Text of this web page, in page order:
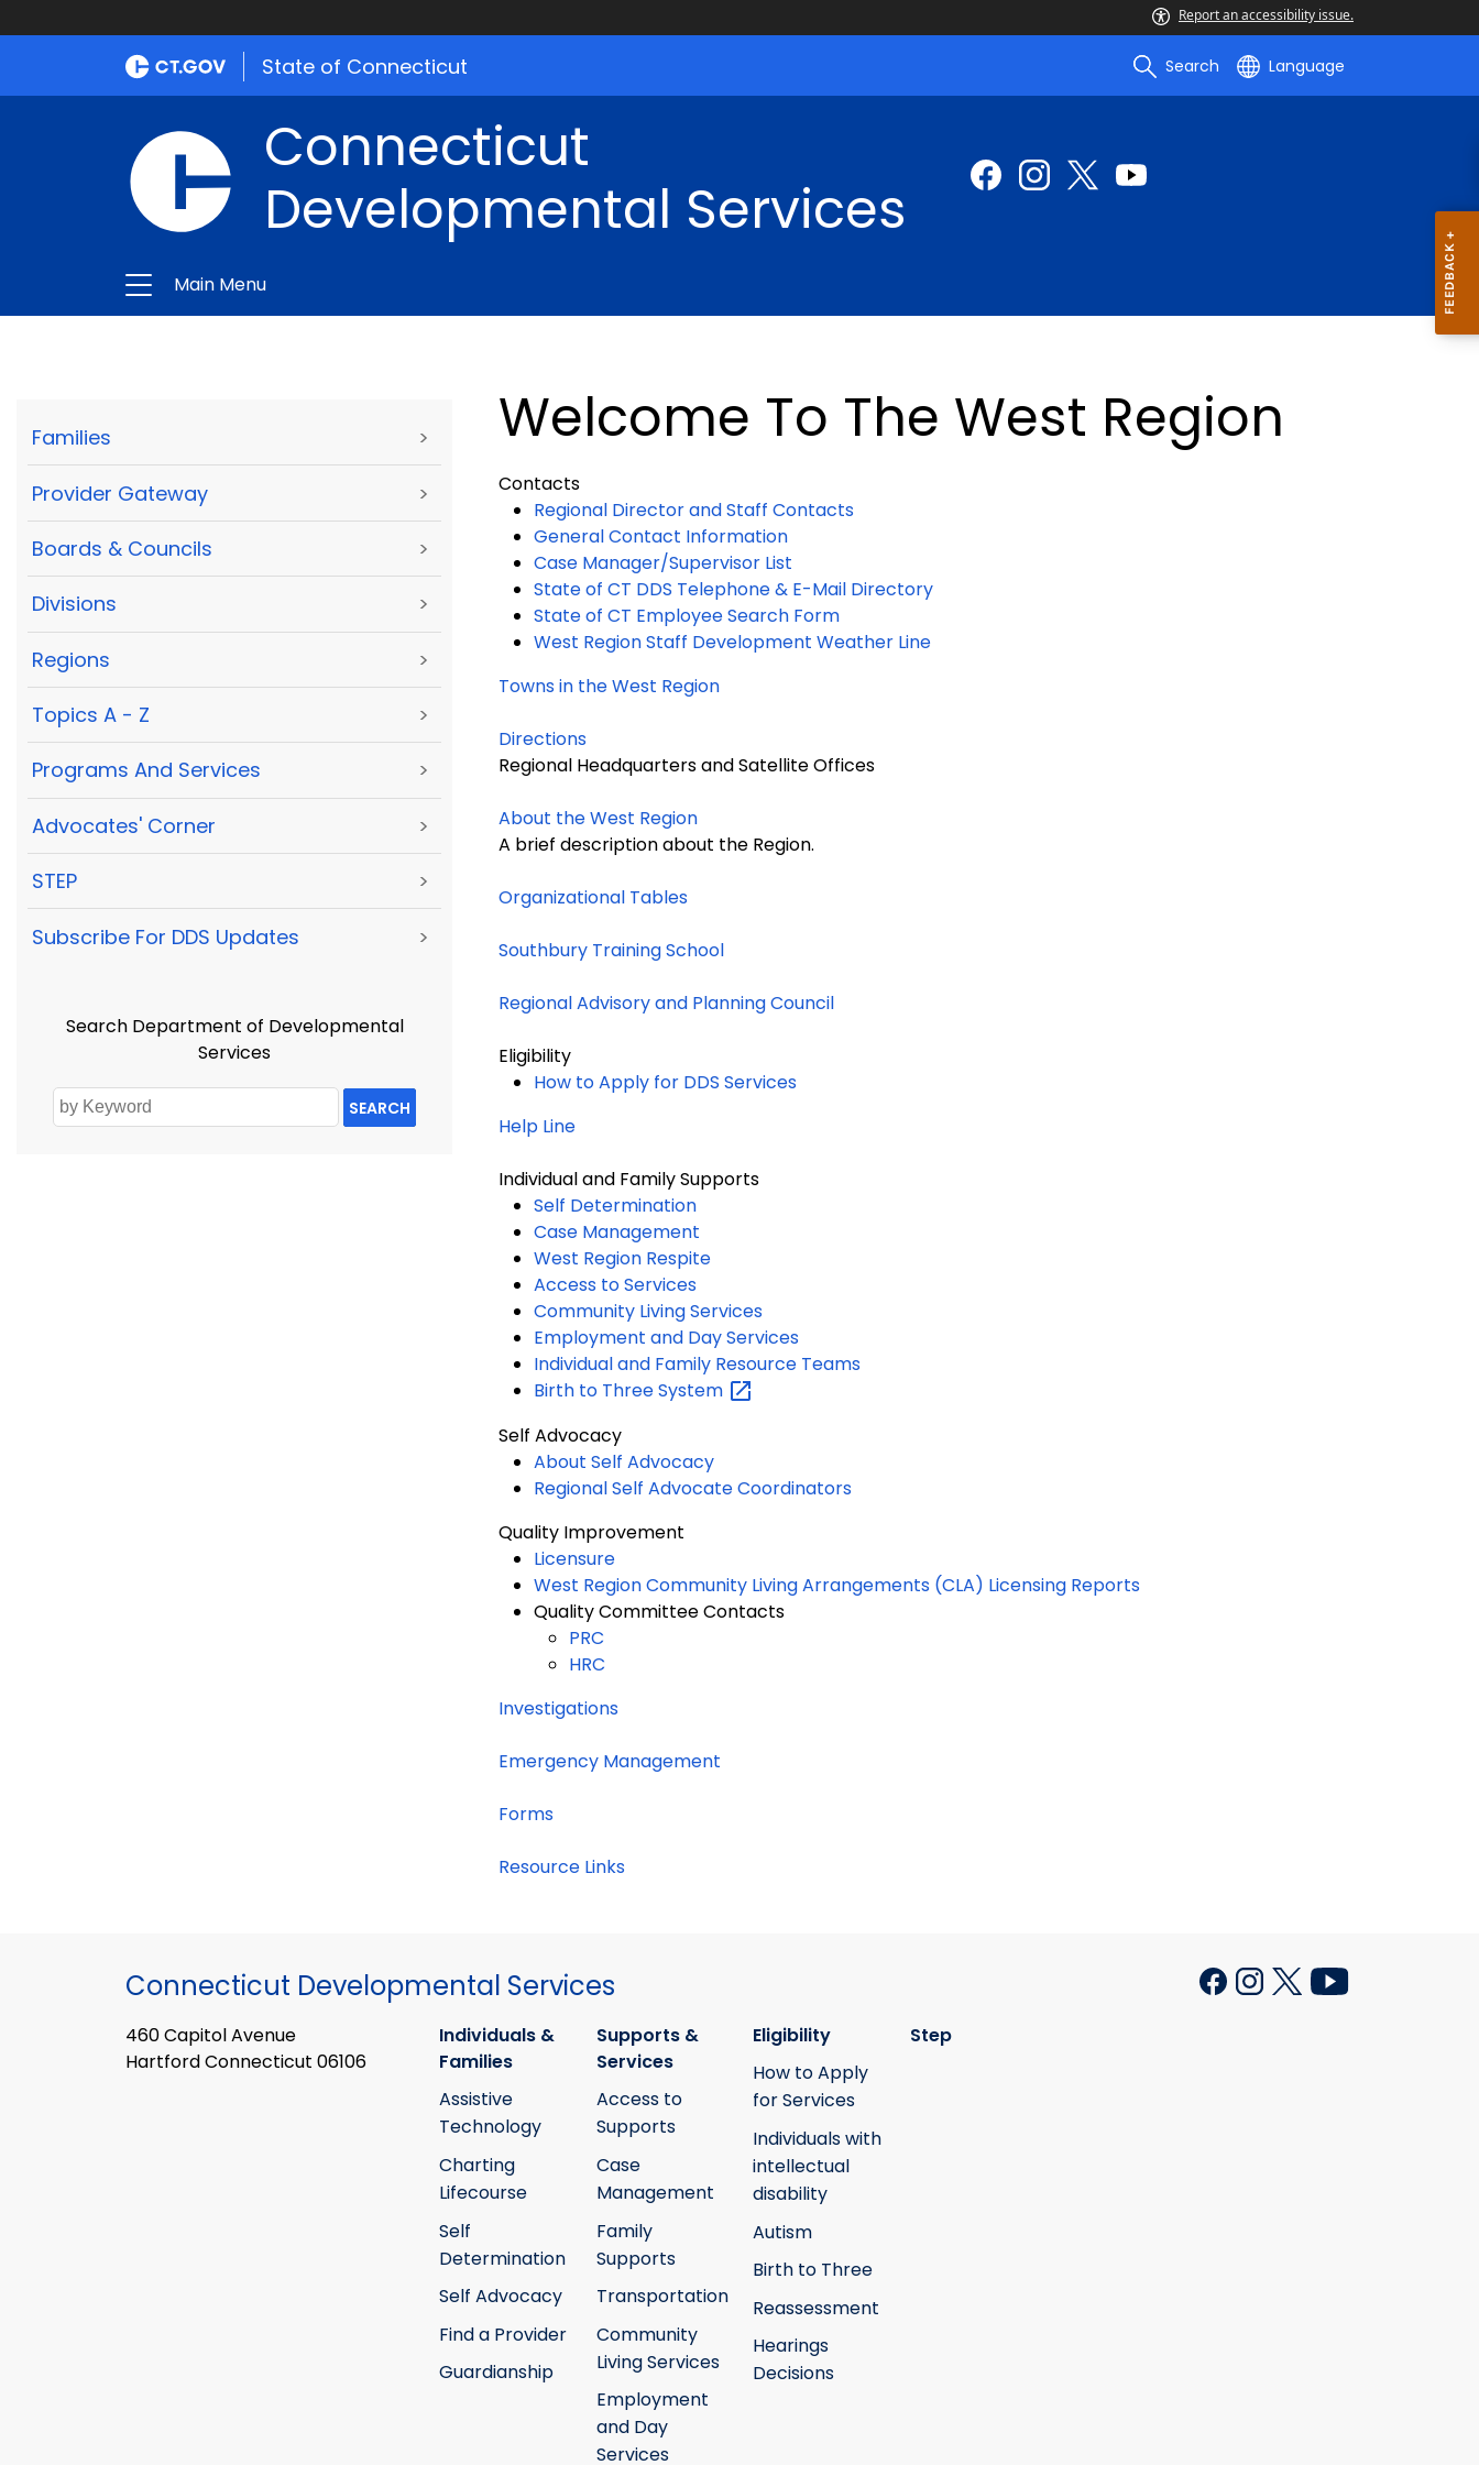
Report an accessibility issue.
State of Connecticut Search Language
Connecticut
Developmental Services
Main Menu
Families >
Provider Gateway >
Boards & Councils >
Divisions >
Regions >
Topics A - Z >
Programs And Services >
Advocates' Corner >
STEP >
Subscribe For DDS Updates >
Search Department of Developmental
Services
SEARCH
Welcome To The West Region
Contacts
Regional Director and Staff Contacts
General Contact Information
Case Manager/Supervisor List
State of CT DDS Telephone & E-Mail Directory
State of CT Employee Search Form
West Region Staff Development Weather Line
Towns in the West Region
Directions
Regional Headquarters and Satellite Offices
About the West Region
A brief description about the Region.
Organizational Tables
Southbury Training School
Regional Advisory and Planning Council
Eligibility
How to Apply for DDS Services
Help Line
Individual and Family Supports
Self Determination
Case Management
West Region Respite
Access to Services
Community Living Services
Employment and Day Services
Individual and Family Resource Teams
Birth to ThreeSystem
Self Advocacy
About Self Advocacy
Regional Self Advocate Coordinators
Quality Improvement
Licensure
West Region Community Living Arrangements (CLA) Licensing Reports
Quality Committee Contacts
PRC
HRC
Investigations
Emergency Management
Forms
Resource Links
Connecticut Developmental Services
460 Capitol Avenue
Hartford Connecticut 06106
Individuals &
Families
Assistive
Technology
Charting
Lifecourse
Self
Determination
Self Advocacy
Find a Provider
Guardianship
Supports &
Services
Access to
Supports
Case
Management
Family
Supports
Transportation
Community
Living Services
Employment
and Day
Services
Eligibility
How to Apply
for Services
Individuals with
intellectual
disability
Autism
Birth to Three
Reassessment
Hearings
Decisions
Step